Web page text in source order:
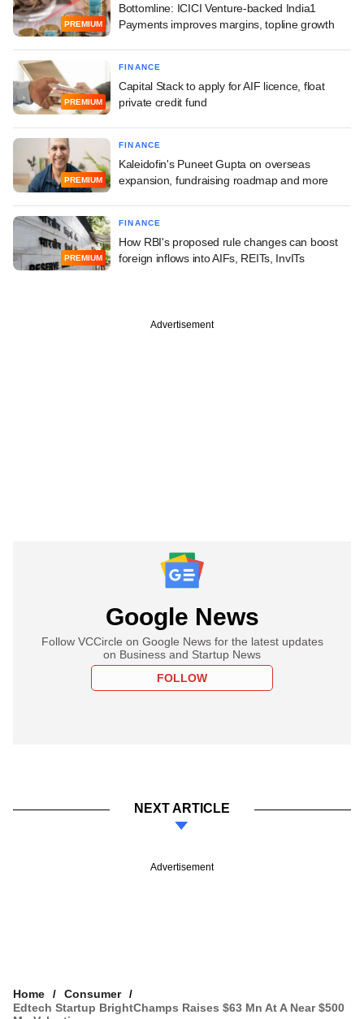
PREMIUM
Bottomline: ICICI Venture-backed India1
Payments improves margins, topline growth
PREMIUM
FINANCE
Capital Stack to apply for AIF licence, float
private credit fund
PREMIUM
FINANCE
Kaleidofin's Puneet Gupta on overseas
expansion, fundraising roadmap and more
PREMIUM
FINANCE
How RBI's proposed rule changes can boost
foreign inflows into AIFs, REITs, InvITs
Advertisement
Google News
Follow VCCircle on Google News for the latest updates
on Business and Startup News
FOLLOW
NEXT ARTICLE
Advertisement
Home
Consumer
Edtech Startup BrightChamps Raises $63 Mn At A Near $500